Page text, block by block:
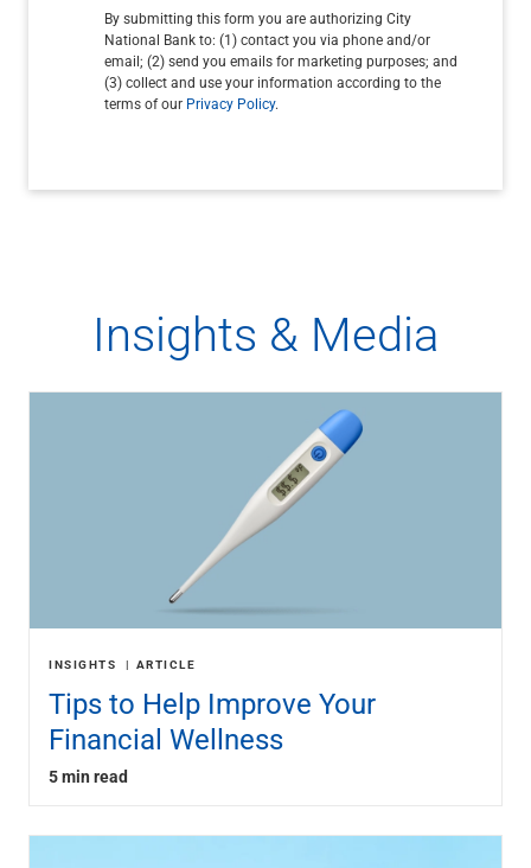
By submitting this form you are authorizing City
National Bank to: (1) contact you via phone and/or
email; (2) send you emails for marketing purposes; and
(3) collect and use your information according to the
terms of our Privacy Policy.
Insights & Media
INSIGHTS ARTICLE
Tips to Help Improve Your
Financial Wellness
5 min read